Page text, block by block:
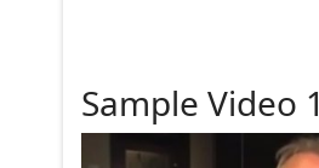
Sample Video 1